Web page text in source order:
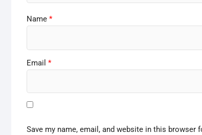
Name *
Email *
Save my name, email, and website in this browser